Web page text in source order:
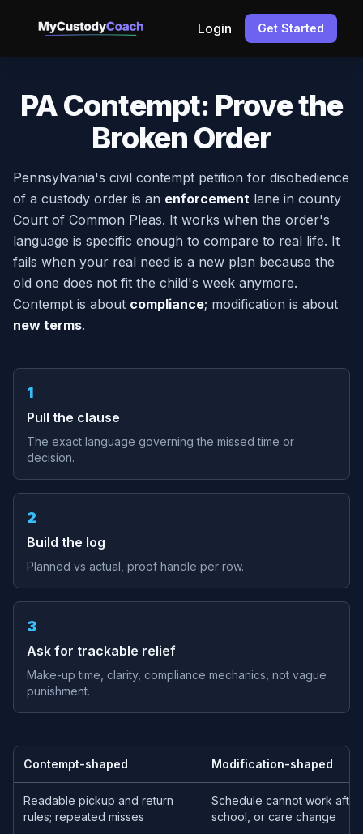
Login Get Started
PA Contempt: Prove the
Broken Order
Pennsylvania's civil contempt petition for disobedience
of a custody order is an enforcement lane in county
Court of Common Pleas. It works when the order's
language is specific enough to compare to real life. It
fails when your real need is a new plan because the
old one does not fit the child's week anymore.
Contempt is about compliance; modification is about
new terms.
1
Pull the clause
The exact language governing the missed time or
decision.
2
Build the log
Planned vs actual, proof handle per row.
3
Ask for trackable relief
Make-up time, clarity, compliance mechanics, not vague
punishment.
Contempt-shaped Modification-shaped
Readable pickup and return
rules; repeated misses
Schedule cannot work
school, or care change